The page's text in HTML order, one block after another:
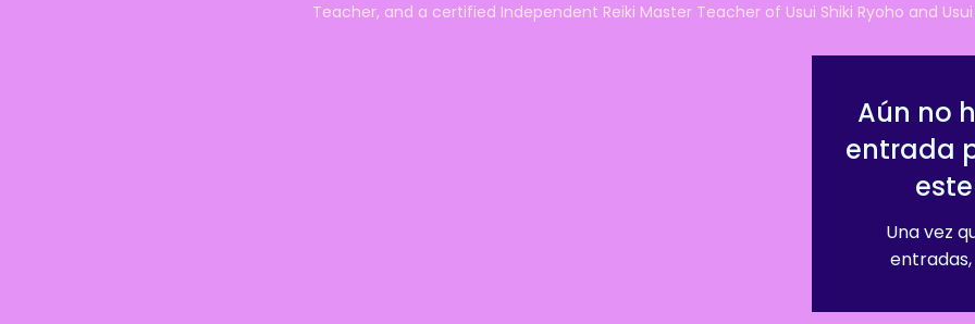
Teacher, and a certified Independent Reiki Master Teacher of Usui Shiki Ryoho and Usui
Aún no
entrada
Una vez
entradas,